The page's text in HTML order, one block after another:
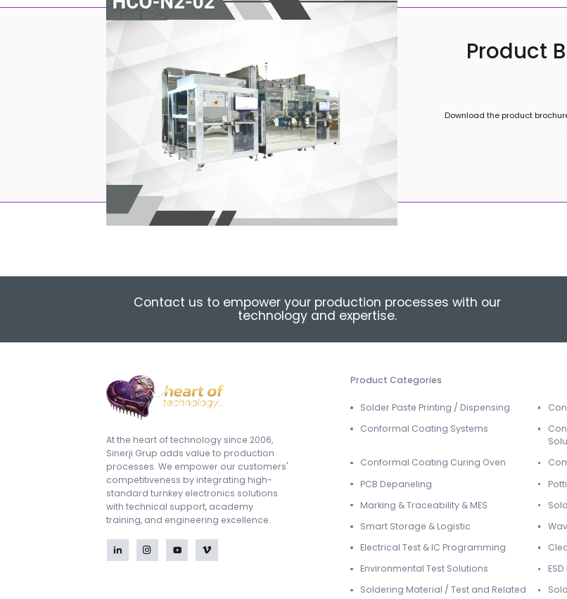
Product
Download the product
Contact us to empower your production processes with our
technology and expertise.
At the heart of technology since 2006,
Sinerji Grup adds value to production
processes. We empower our customers'
competitiveness by integrating high-
standard turnkey electronics solutions
with technical support, academy
training, and engineering excellence.
Product Categories
Solder Paste Printing / Dispensing
Conformal Coating Systems
Conformal Coating Curing Oven
PCB Depaneling
Marking & Traceability & MES
Smart Storage & Logistic
Electrical Test & IC Programming
Environmental Test Solutions
Soldering Material / Test and Related